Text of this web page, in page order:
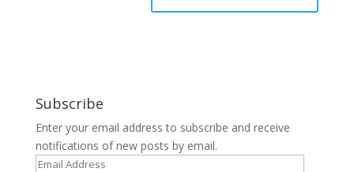
Subscribe
Enter your email address to subscribe and receive
notifications of new posts by email.
Email